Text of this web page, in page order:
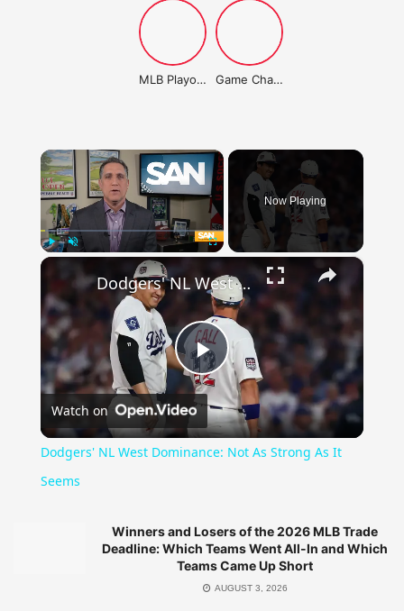
MLB Playoffs Stories Game Changer Championship
×
Now Playing
×
Play
Video
Dodgers' NL West Dominance: Not As Strong As It Seems
Watch on
Dodgers' NL West Dominance: Not As Strong As It
Seems
Winners and Losers of the 2026 MLB Trade
Deadline: Which Teams Went All-In and Which
Teams Came Up Short
AUGUST 3, 2026